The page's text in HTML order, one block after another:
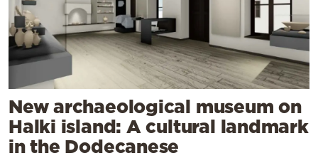
New archaeological museum on
Halki island: A cultural landmark
in the Dodecanese